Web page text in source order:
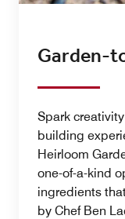
Garden-
Spark
building
Heirloom
one-of-a-kind
ingredients
by Chef Ben